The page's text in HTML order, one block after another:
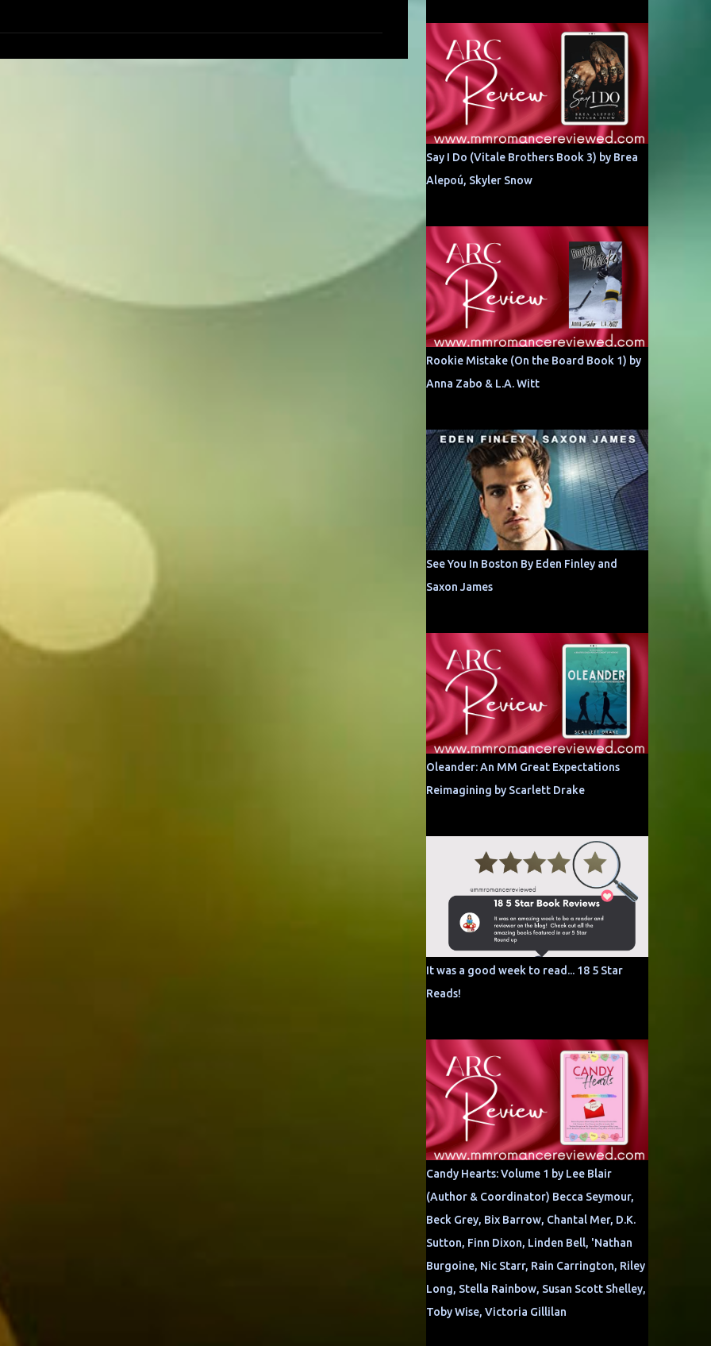
Say I Do (Vitale Brothers Book 3) by Brea
Alepoú, Skyler Snow
Rookie Mistake (On the Board Book 1) by
Anna Zabo & L.A. Witt
See You In Boston By Eden Finley and
Saxon James
Oleander: An MM Great Expectations
Reimagining by Scarlett Drake
It was a good week to read... 18 5 Star
Reads!
Candy Hearts: Volume 1 by Lee Blair
(Author & Coordinator) Becca Seymour,
Beck Grey, Bix Barrow, Chantal Mer, D.K.
Sutton, Finn Dixon, Linden Bell, 'Nathan
Burgoine, Nic Starr, Rain Carrington, Riley
Long, Stella Rainbow, Susan Scott Shelley,
Toby Wise, Victoria Gillilan